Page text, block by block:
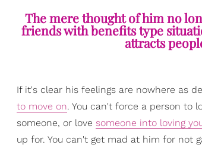
The mere thought of him no
friends with benefits type
attracts
If it's clear his feelings are nowhere as
to move on. You can't force a person to
someone, or love someone into loving
up for. You can't get mad at him for not